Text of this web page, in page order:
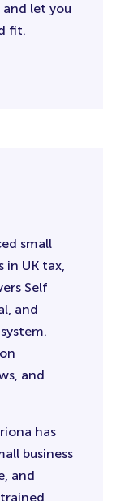
let you
fit.
small
in UK tax,
Self
and
and
has
business
and